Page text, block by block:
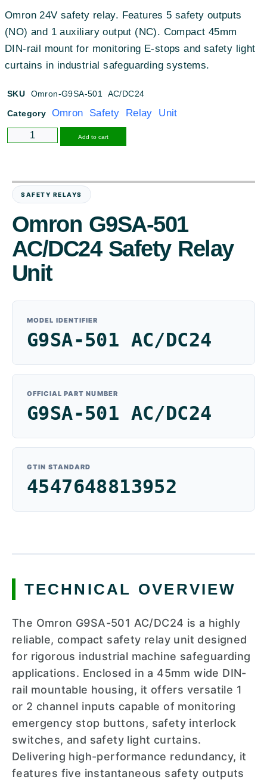
Omron 24V safety relay. Features 5 safety outputs
(NO) and 1 auxiliary output (NC). Compact 45mm
DIN-rail mount for monitoring E-stops and safety light
curtains in industrial safeguarding systems.
SKU Omron-G9SA-501 AC/DC24
Category Omron Safety Relay Unit
Add to cart
SAFETY RELAYS
Omron G9SA-501
AC/DC24 Safety Relay
Unit
MODEL IDENTIFIER
G9SA-501 AC/DC24
OFFICIAL PART NUMBER
G9SA-501 AC/DC24
GTIN STANDARD
4547648813952
TECHNICAL OVERVIEW
The Omron G9SA-501 AC/DC24 is a highly
reliable, compact safety relay unit designed
for rigorous industrial machine safeguarding
applications. Enclosed in a 45mm wide DIN-
rail mountable housing, it offers versatile 1
or 2 channel inputs capable of monitoring
emergency stop buttons, safety interlock
switches, and safety light curtains.
Delivering high-performance redundancy, it
features five instantaneous safety outputs